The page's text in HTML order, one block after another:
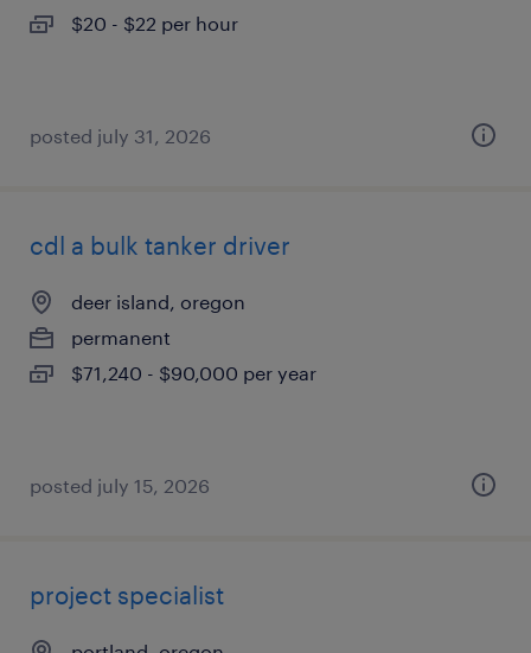
$20 - $22 per hour
posted july 31, 2026
cdl a bulk tanker driver
deer island, oregon
permanent
$71,240 - $90,000 per year
posted july 15, 2026
project specialist